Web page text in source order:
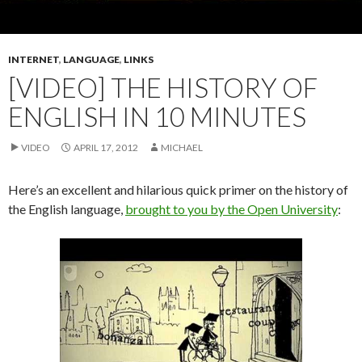
INTERNET, LANGUAGE, LINKS
[VIDEO] THE HISTORY OF
ENGLISH IN 10 MINUTES
VIDEO APRIL 17, 2012 MICHAEL
Here’s an excellent and hilarious quick primer on the history of
the English language, brought to you by the Open University: